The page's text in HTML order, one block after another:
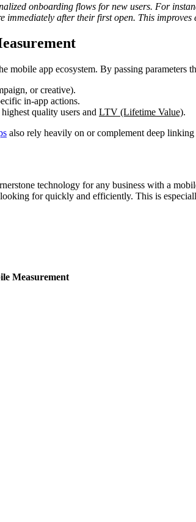
onboarding flows for new users. For
after their first open. This improves
app ecosystem. By passing parameters
or creative).
in-app actions.
quality users and LTV (Lifetime Value).
also rely heavily on or complement deep
technology for any business with a
for quickly and efficiently. This is
Measurement